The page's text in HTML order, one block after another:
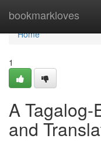
bookmarkloves
Home
Home
1
A
and